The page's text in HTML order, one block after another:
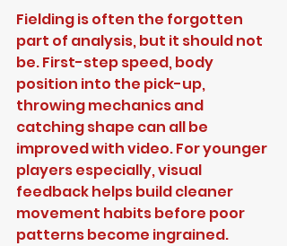
Fielding is often the forgotten
part of analysis, but it should not
be. First-step speed, body
position into the pick-up,
throwing mechanics and
catching shape can all be
improved with video. For younger
players especially, visual
feedback helps build cleaner
movement habits before poor
patterns become ingrained.